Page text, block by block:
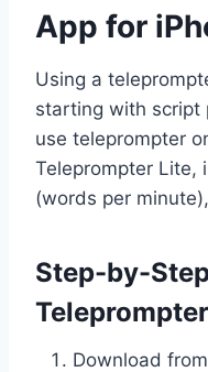
App for
Using a
starting with script
use teleprompter
Teleprompter Lite,
(words per
Step-by-
Download